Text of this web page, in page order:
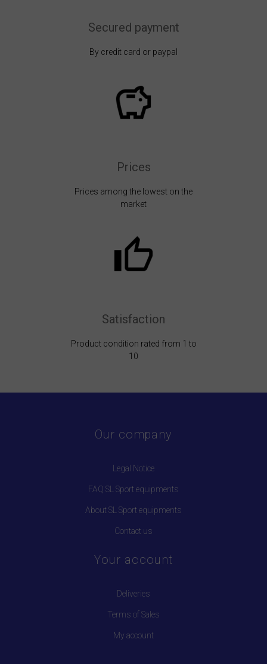
Secured payment
By credit card or paypal
Prices
Prices among the lowest on the
market
Satisfaction
Product condition rated from 1 to
10
Our company
Legal Notice
FAQ SL Sport equipments
About SL Sport equipments
Contact us
Your account
Deliveries
Terms of Sales
My account